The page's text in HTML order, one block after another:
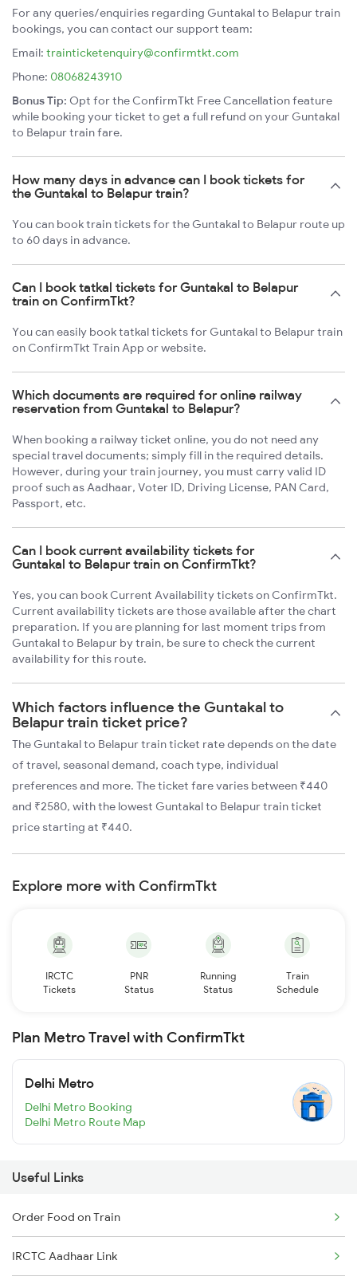
For any queries/enquiries regarding Guntakal to Belapur train
bookings, you can contact our support team:
Email: trainticketenquiry@confirmtkt.com
Phone: 08068243910
Bonus Tip: Opt for the ConfirmTkt Free Cancellation feature
while booking your ticket to get a full refund on your Guntakal
to Belapur train fare.
How many days in advance can I book tickets for
the Guntakal to Belapur train?
You can book train tickets for the Guntakal to Belapur route up
to 60 days in advance.
Can I book tatkal tickets for Guntakal to Belapur
train on ConfirmTkt?
You can easily book tatkal tickets for Guntakal to Belapur train
on ConfirmTkt Train App or website.
Which documents are required for online railway
reservation from Guntakal to Belapur?
When booking a railway ticket online, you do not need any
special travel documents; simply fill in the required details.
However, during your train journey, you must carry valid ID
proof such as Aadhaar, Voter ID, Driving License, PAN Card,
Passport, etc.
Can I book current availability tickets for
Guntakal to Belapur train on ConfirmTkt?
Yes, you can book Current Availability tickets on ConfirmTkt.
Current availability tickets are those available after the chart
preparation. If you are planning for last moment trips from
Guntakal to Belapur by train, be sure to check the current
availability for this route.
Which factors influence the Guntakal to
Belapur train ticket price?
The Guntakal to Belapur train ticket rate depends on the date
of travel, seasonal demand, coach type, individual
preferences and more. The ticket fare varies between ₹440
and ₹2580, with the lowest Guntakal to Belapur train ticket
price starting at ₹440.
Explore more with ConfirmTkt
IRCTC
Tickets
PNR
Status
Running
Status
Train
Schedule
Plan Metro Travel with ConfirmTkt
Delhi Metro
Delhi Metro Booking
Delhi Metro Route Map
Useful Links
Order Food on Train
IRCTC Aadhaar Link